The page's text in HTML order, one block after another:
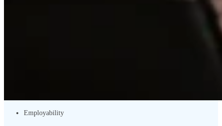
Employability